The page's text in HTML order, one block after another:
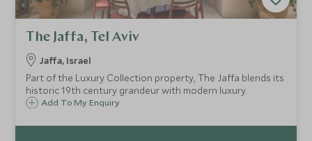
The Jaffa, Tel Aviv
Jaffa, Israel
Part of the Luxury Collection property, The Jaffa blends its
historic 19th century grandeur with modern luxury.
Add To My Enquiry